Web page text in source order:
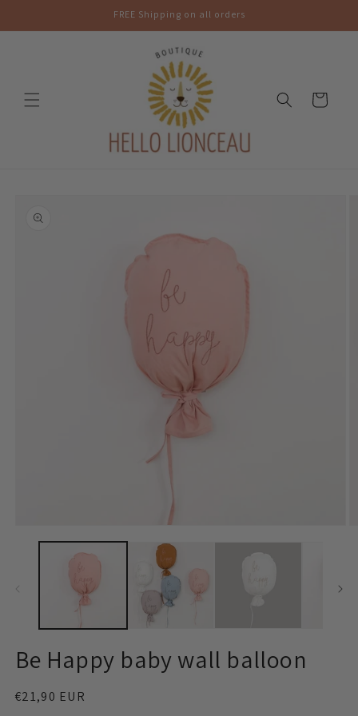
FREE Shipping on all orders
Cart
information
media
Be Happy baby wall balloon
Regular
€21,90 EUR